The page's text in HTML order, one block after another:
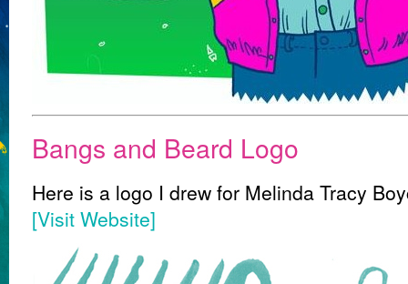
Bangs and Beard Logo
Here is a logo I drew for Melinda Tracy
[Visit Website]